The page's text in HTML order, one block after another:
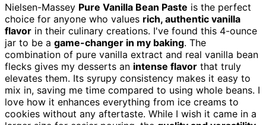
Nielsen-Massey Pure Vanilla Bean Paste is the perfect
choice for anyone who values rich, authentic vanilla
flavor in their culinary creations. I've found this 4-ounce
jar to be a game-changer in my baking. The
combination of pure vanilla extract and real vanilla bean
flecks gives my desserts an intense flavor that truly
elevates them. Its syrupy consistency makes it easy to
mix in, saving me time compared to using whole beans. I
love how it enhances everything from ice creams to
cookies without any aftertaste. While I wish it came in a